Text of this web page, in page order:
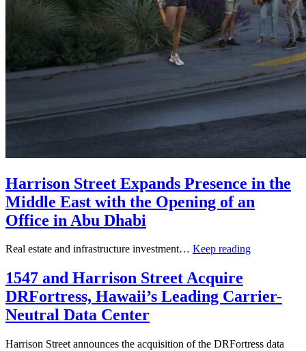
Harrison Street Expands Presence in the
Middle East with the Opening of an
Office in Abu Dhabi
Real estate and infrastructure investment… Keep reading
1547 and Harrison Street Acquire
DRFortress, Hawaii’s Leading Carrier-
Neutral Data Center
Harrison Street announces the acquisition of the DRFortress data